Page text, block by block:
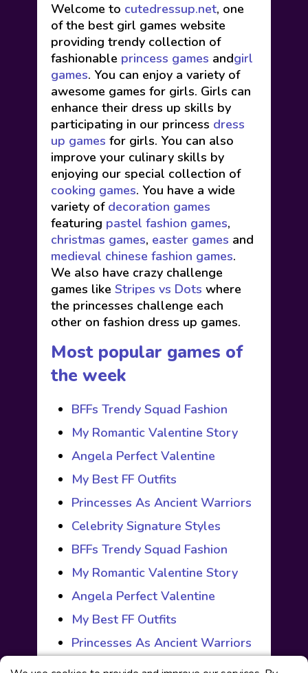
Welcome to cutedressup.net, one
of the best girl games website
providing trendy collection of
fashionable princess games andgirl
games. You can enjoy a variety of
awesome games for girls. Girls can
enhance their dress up skills by
participating in our princess dress
up games for girls. You can also
improve your culinary skills by
enjoying our special collection of
cooking games. You have a wide
variety of decoration games
featuring pastel fashion games,
christmas games, easter games and
medieval chinese fashion games.
We also have crazy challenge
games like Stripes vs Dots where
the princesses challenge each
other on fashion dress up games.
Most popular games of
the week
BFFs Trendy Squad Fashion
My Romantic Valentine Story
Angela Perfect Valentine
My Best FF Outfits
Princesses As Ancient Warriors
Celebrity Signature Styles
BFFs Trendy Squad Fashion
My Romantic Valentine Story
Angela Perfect Valentine
My Best FF Outfits
Princesses As Ancient Warriors